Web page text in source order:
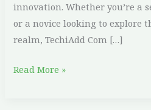
innovation. Whether you’re a
or a novice looking to explore
realm, TechiAdd Com […]
Read More »